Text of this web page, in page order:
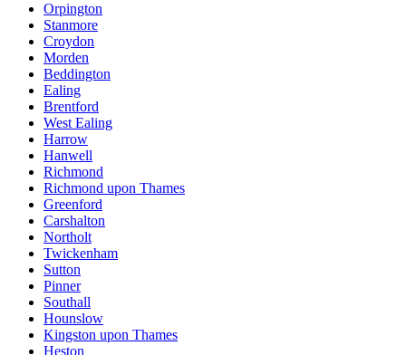
Orpington
Stanmore
Croydon
Morden
Beddington
Ealing
Brentford
West Ealing
Harrow
Hanwell
Richmond
Richmond upon Thames
Greenford
Carshalton
Northolt
Twickenham
Sutton
Pinner
Southall
Hounslow
Kingston upon Thames
Heston